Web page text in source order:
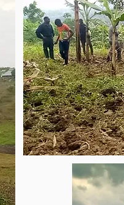
and hold a
of Kiyindi. Which is
the coast of Uganda.
people
Jesus Christ. We seek
that so many of us
and suffering.
funds over the next
to donate Bibles to
the hungry that will be
days. Jesus fed the
nourishment both
to these
this wonderful